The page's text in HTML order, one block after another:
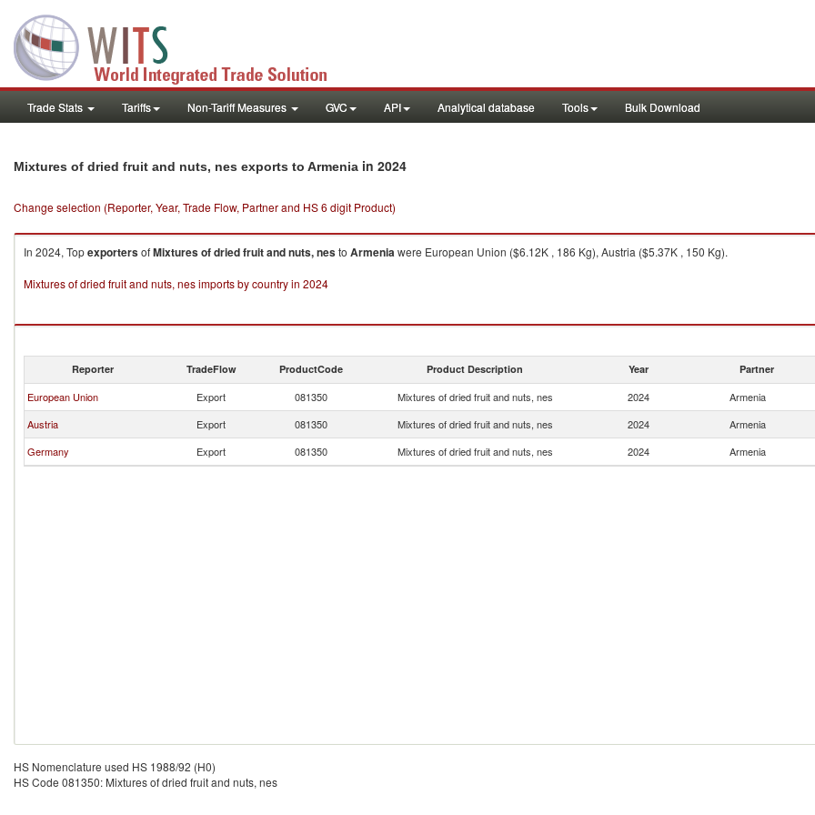
Trade Stats Tariffs Non-Tariff Measures GVC API Analytical database Tools Bulk Download
Mixtures of dried fruit and nuts, nes exports to Armenia in 2024
Change selection (Reporter, Year, Trade Flow, Partner and HS 6 digit Product)
In 2024, TopexportersofMixtures of dried fruit and nuts, nesto Armeniawere European Union ($6.12K , 186 Kg), Austria ($5.37K , 150 Kg).
Mixtures of dried fruit and nuts, nes imports by country in 2024
Reporter TradeFlow ProductCode Product Description Year Partner
European Union Export 081350 Mixtures of dried fruit and nuts, nes 2024 Armenia
Austria
Export 081350 Mixtures of dried fruit and nuts, nes 2024 Armenia
Germany
Export 081350 Mixtures of dried fruit and nuts, nes 2024 Armenia
HS Nomenclature used HS 1988/92 (H0)
HS Code 081350: Mixtures of dried fruit and nuts, nes